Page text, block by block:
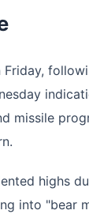
missile
highs
into "bear